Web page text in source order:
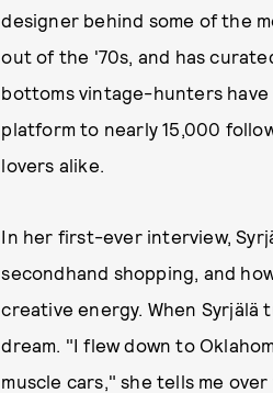
designer behind some of the
out of the '70s, and has
bottoms vintage-hunters have
platform to nearly 15,000
lovers alike.
In her first-ever interview,
secondhand shopping, and
creative energy. When Syrjälä
dream. "I flew down to
muscle cars," she tells me